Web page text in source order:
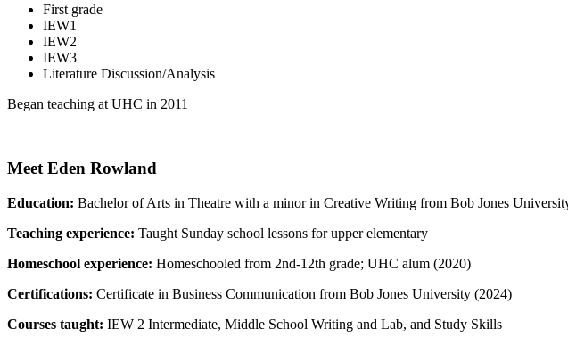
First grade
IEW1
IEW2
IEW3
Literature Discussion/Analysis
Began teaching at UHC in 2011
Meet Eden Rowland
Education: Bachelor of Arts in Theatre with a minor in Creative Writing from Bob Jones
Teaching experience: Taught Sunday school lessons for upper elementary
Homeschool experience: Homeschooled from 2nd-12th grade; UHC alum (2020)
Certifications: Certificate in Business Communication from Bob Jones University (2024)
Courses taught: IEW 2 Intermediate, Middle School Writing and Lab, and Study Skills